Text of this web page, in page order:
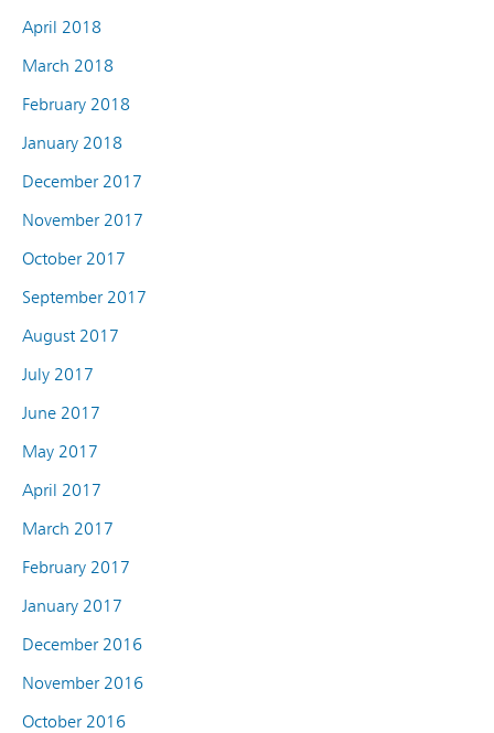
April 2018
March 2018
February 2018
January 2018
December 2017
November 2017
October 2017
September 2017
August 2017
July 2017
June 2017
May 2017
April 2017
March 2017
February 2017
January 2017
December 2016
November 2016
October 2016